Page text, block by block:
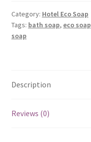
Category: Hotel Eco Soap
Tags: bath soap, eco soap
soap
Description
Reviews (0)